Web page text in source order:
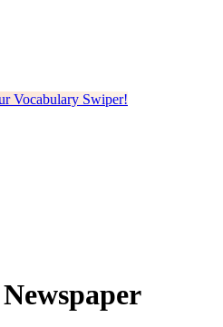
Vocabulary Swiper!